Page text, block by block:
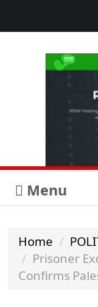
Menu
Home
Prisoner
Confirms